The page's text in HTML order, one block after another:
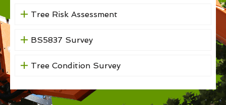
Tree Risk Assessment
BS5837 Survey
Tree Condition Survey